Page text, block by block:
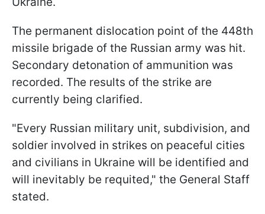
The permanent dislocation point of the 448th
missile brigade of the Russian army was hit.
Secondary detonation of ammunition was
recorded. The results of the strike are
currently being clarified.
"Every Russian military unit, subdivision, and
soldier involved in strikes on peaceful cities
and civilians in Ukraine will be identified and
will inevitably be requited," the General Staff
stated.